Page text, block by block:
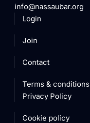
info@nassaubar.org
Login
Join
Contact
Terms & conditions
Privacy Policy
Cookie policy